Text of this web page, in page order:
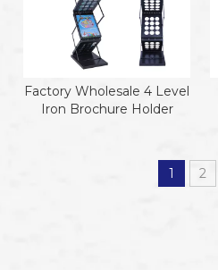
Factory Wholesale 4 Level
Iron Brochure Holder
1 2